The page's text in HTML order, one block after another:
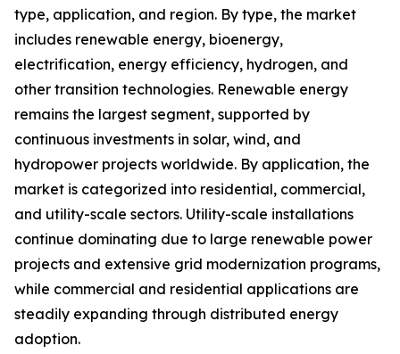
type, application, and region. By type, the market
includes renewable energy, bioenergy,
electrification, energy efficiency, hydrogen, and
other transition technologies. Renewable energy
remains the largest segment, supported by
continuous investments in solar, wind, and
hydropower projects worldwide. By application, the
market is categorized into residential, commercial,
and utility-scale sectors. Utility-scale installations
continue dominating due to large renewable power
projects and extensive grid modernization programs,
while commercial and residential applications are
steadily expanding through distributed energy
adoption.